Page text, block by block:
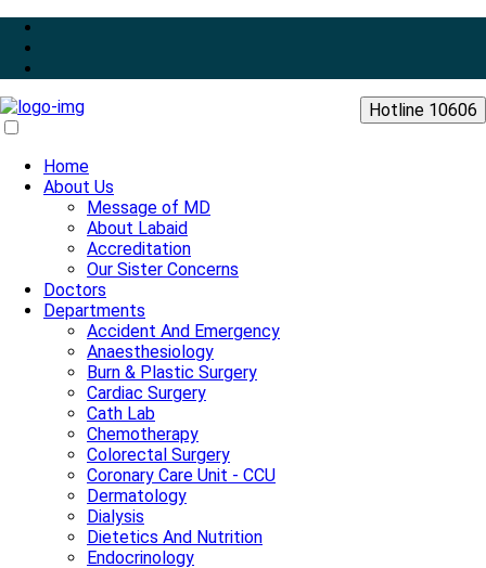
Hotline 10606
Home
About Us
Message of MD
About Labaid
Accreditation
Our Sister Concerns
Doctors
Departments
Accident And Emergency
Anaesthesiology
Burn & Plastic Surgery
Cardiac Surgery
Cath Lab
Chemotherapy
Colorectal Surgery
Coronary Care Unit - CCU
Dermatology
Dialysis
Dietetics And Nutrition
Endocrinology